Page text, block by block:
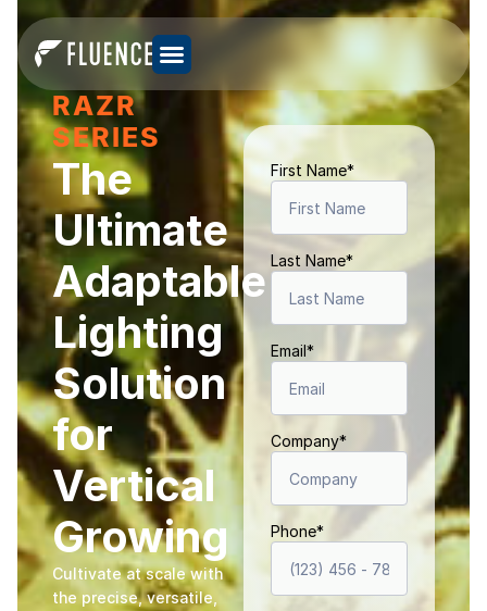
RAZR
SERIES
The
Ultimate
Adaptable
Lighting
Solution
for
Vertical
Growing
Cultivate at scale with
the precise, versatile,
First Name*
Last Name*
Email*
Company*
Phone*